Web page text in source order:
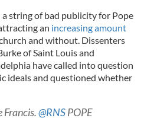
string of bad publicity for Pope
an increasing amount
and without. Dissenters
of Saint Louis and
have called into question
ideals and questioned whether
Francis.@RNSPOPE